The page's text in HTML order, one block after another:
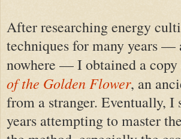
After researching energy
techniques for many years —
nowhere — I obtained a
of the Golden Flower, an
from a stranger. Eventually, I
years attempting to master